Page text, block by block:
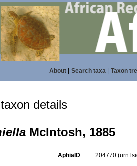
About| Search taxa| Taxon
details
McIntosh, 1885
AphiaID 204770